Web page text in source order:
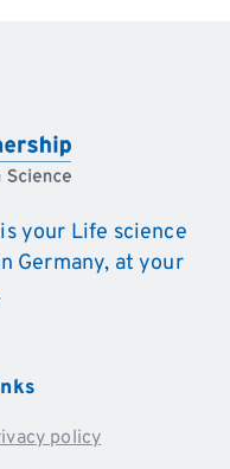
your Life science
Germany, at your
policy